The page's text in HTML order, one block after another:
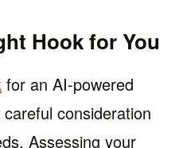
Hook for You
for an AI-powered
consideration
Assessing your